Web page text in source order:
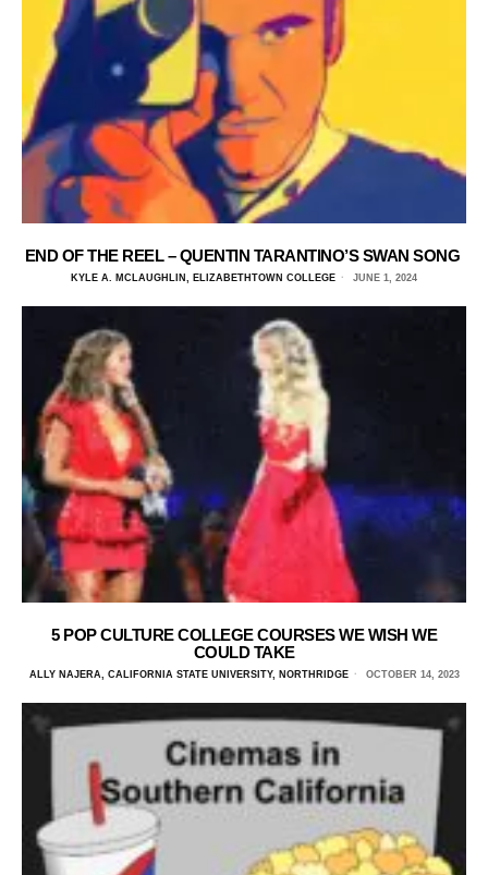
END OF THE REEL – QUENTIN TARANTINO’S SWAN SONG
KYLE A. MCLAUGHLIN, ELIZABETHTOWN COLLEGE JUNE 1, 2024
5 POP CULTURE COLLEGE COURSES WE WISH WE
COULD TAKE
ALLY NAJERA, CALIFORNIA STATE UNIVERSITY, NORTHRIDGE OCTOBER 14, 2023